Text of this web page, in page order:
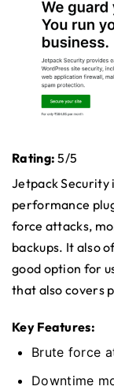
Rating: 5/5
Jetpack Security
performance
force attacks,
backups. It also
good option for
that also covers
Key Features:
Brute force
Downtime